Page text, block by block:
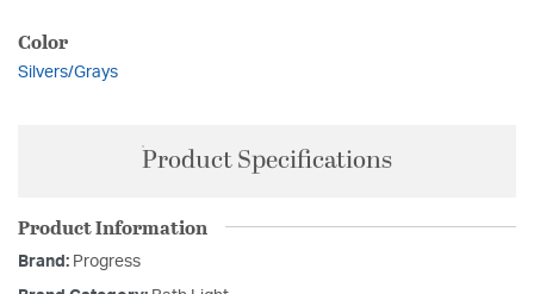
Color
Silvers/Grays
Product Specifications
Product Information
Brand: Progress